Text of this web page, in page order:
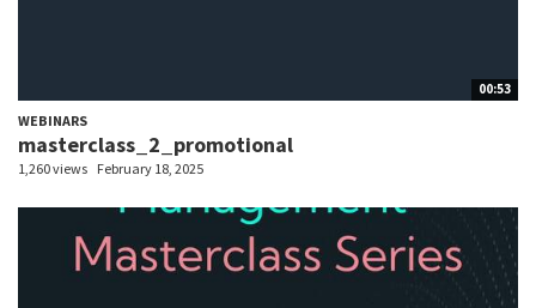
00:53
WEBINARS
masterclass_2_promotional
1,260 views February 18, 2025